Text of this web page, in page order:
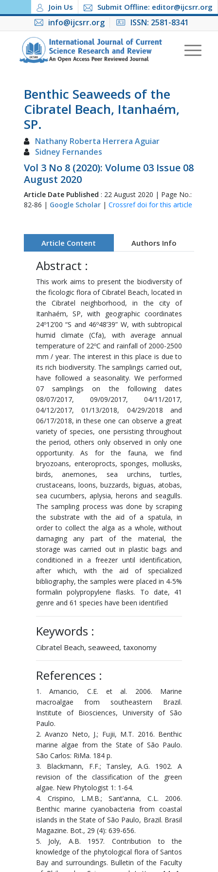
Join Us Submit Offline: editor@ijcsrr.org
info@ijcsrr.org ISSN: 2581-8341
Benthic Seaweeds of the
Cibratel Beach, Itanhaém,
SP.
Nathany Roberta Herrera Aguiar
Sidney Fernandes
Vol 3 No 8 (2020): Volume 03 Issue 08
August 2020
Article Date Published : 22 August 2020 | Page No.:
82-86 | Google Scholar| Crossref doi for this article
Article Content Authors Info
Abstract :
This work aims to present the biodiversity of
the ficologic flora of Cibratel Beach, located in
the Cibratel neighborhood, in the city of
Itanhaém, SP, with geographic coordinates
24º12’00 “S and 46º48’39” W, with subtropical
humid climate (Cfa), with average annual
temperature of 22ºC and rainfall of 2000-2500
mm / year. The interest in this place is due to
its rich biodiversity. The samplings carried out,
have followed a seasonality. We performed
07 samplings on the following dates
08/07/2017, 09/09/2017, 04/11/2017,
04/12/2017, 01/13/2018, 04/29/2018 and
06/17/2018, in these one can observe a great
variety of species, one persisting throughout
the period, others only observed in only one
opportunity. As for the fauna, we find
bryozoans, enteroprocts, sponges, mollusks,
birds, anemones, sea urchins, turtles,
crustaceans, loons, buzzards, biguas, atobas,
sea cucumbers, aplysia, herons and seagulls.
The sampling process was done by scraping
the substrate with the aid of a spatula, in
order to collect the alga as a whole, without
damaging any part of the material, the
storage was carried out in plastic bags and
conditioned in a freezer until identification,
after which, with the aid of specialized
bibliography, the samples were placed in 4-5%
formalin polypropylene flasks. To date, 41
genre and 61 species have been identified
Keywords :
Cibratel Beach, seaweed, taxonomy
References :
1. Amancio, C.E. et al. 2006. Marine
macroalgae from southeastern Brazil.
Institute of Biosciences, University of São
Paulo.
2. Avanzo Neto, J.; Fujii, M.T. 2016. Benthic
marine algae from the State of São Paulo.
São Carlos: RiMa. 184 p.
3. Blackmann, F.F.; Tansley, A.G. 1902. A
revision of the classification of the green
algae. New Phytologist 1: 1-64.
4. Crispino, L.M.B.; Sant’anna, C.L. 2006.
Benthic marine cyanobacteria from coastal
islands in the State of São Paulo, Brazil. Brasil
Magazine. Bot., 29 (4): 639-656.
5. Joly, A.B. 1957. Contribution to the
knowledge of the phytological flora of Santos
Bay and surroundings. Bulletin of the Faculty